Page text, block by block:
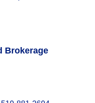
Brokerage